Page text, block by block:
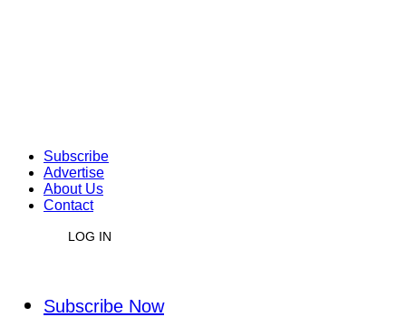
Subscribe
Advertise
About Us
Contact
LOG IN
Subscribe Now